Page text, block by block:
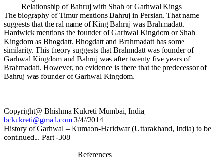
Relationship of Bahruj with Shah or Garhwal Kings
The biography of Timur mentions Bahruj in Persian. That name
suggests that the ral name of King Bahruj was Brahmadatt.
Hardwick mentions the founder of Garhwal Kingdom or Shah
Kingdom as Bhogdatt. Bhogdatt and Brahmadatt has some
similarity. This theory suggests that Brahmdatt was founder of
Garhwal Kingdom and Bahruj was after twenty five years of
Brahmadatt. However, no evidence is there that the predecessor of
Bahruj was founder of Garhwal Kingdom.
Copyright@ Bhishma Kukreti Mumbai, India,
bckukreti@gmail.com 3/4//2014
History of Garhwal – Kumaon-Haridwar (Uttarakhand, India) to be
continued... Part -308
References